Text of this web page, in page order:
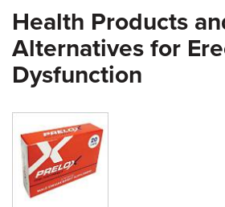
Health Products
Alternatives for
Dysfunction